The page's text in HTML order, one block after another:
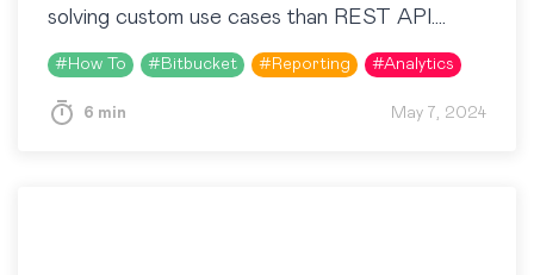
solving custom use cases than REST API.
However, Bitbucket Data Center doesn’t
store commits in the…
# How To # Bitbucket # Reporting #Analytics
6 min May 7, 2024